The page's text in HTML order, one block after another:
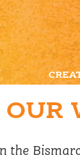
OUR
the